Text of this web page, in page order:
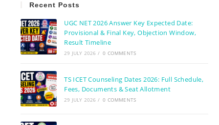
Recent Posts
UGC NET 2026 Answer Key Expected Date:
Provisional & Final Key, Objection Window,
Result Timeline
29 JULY 2026 / 0 COMMENTS
TS ICET Counseling Dates 2026: Full Schedule,
Fees, Documents & Seat Allotment
29 JULY 2026 / 0 COMMENTS